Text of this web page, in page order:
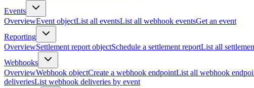
Events
OverviewEvent objectList all eventsList all webhook eventsGet an event
Reporting
OverviewSettlement report objectSchedule a settlement reportList all
Webhooks
OverviewWebhook objectCreate a webhook endpointList all webhook
deliveriesList webhook deliveries by event